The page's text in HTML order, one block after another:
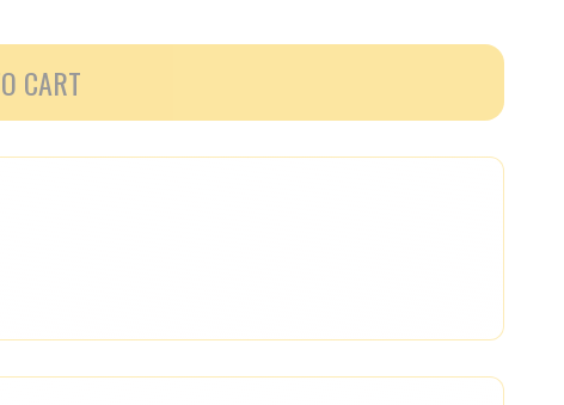
CART